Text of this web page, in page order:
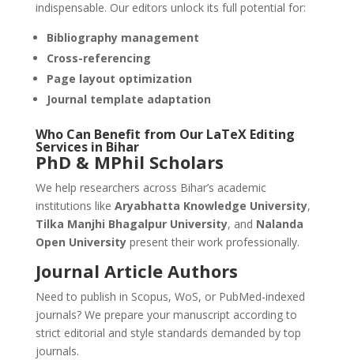
indispensable. Our editors unlock its full potential for:
Bibliography management
Cross-referencing
Page layout optimization
Journal template adaptation
Who Can Benefit from Our LaTeXEditing
Services in Bihar
PhD & MPhil Scholars
We help researchers across Bihar’s academic
institutions like Aryabhatta Knowledge University,
Tilka Manjhi Bhagalpur University, and Nalanda
Open Universitypresent their work professionally.
Journal Article Authors
Need to publish in Scopus, WoS, or PubMed-indexed
journals? We prepare your manuscript according to
strict editorial and style standards demanded by top
journals.